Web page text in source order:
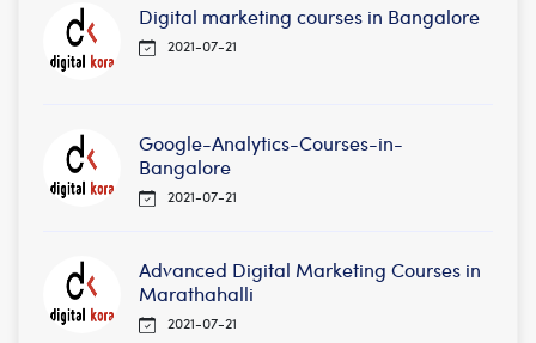
Digital marketing courses in Bangalore
2021-07-21
Google-Analytics-Courses-in-
Bangalore
2021-07-21
Advanced Digital Marketing Courses in
Marathahalli
2021-07-21